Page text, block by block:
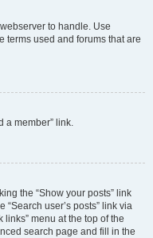
to handle. Use
terms used and forums that are
a member” link.
the “Show your posts” link
user’s posts” link via
menu at the top of the
search page and fill in the